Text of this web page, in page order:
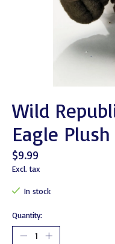
Wild
Eagle Plush
$9.99
Excl. tax
In stock
Quantity: